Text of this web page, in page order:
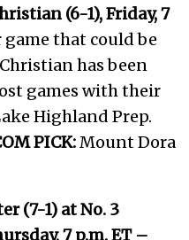
(6-1), Friday, 7
that could be
has been
games with their
Highland Prep.
PICK:Mount Dora
(7-1) at No. 3
7 p.m. ET –